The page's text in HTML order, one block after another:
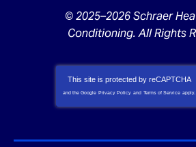
© 2025–2026Schraer
Conditioning. All Rights
This site is protected by reCAPTCHA
and the Google Privacy Policy and Terms of Service apply.